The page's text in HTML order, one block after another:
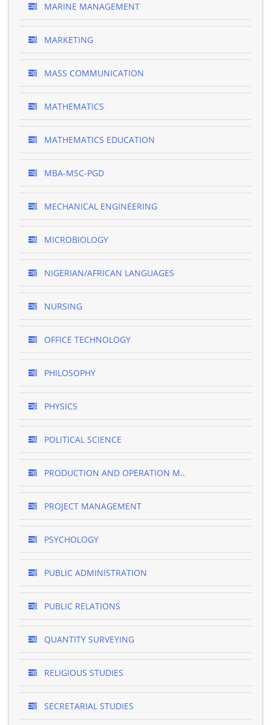
MARINE MANAGEMENT
MARKETING
MASS COMMUNICATION
MATHEMATICS
MATHEMATICS EDUCATION
MBA-MSC-PGD
MECHANICAL ENGINEERING
MICROBIOLOGY
NIGERIAN/AFRICAN LANGUAGES
NURSING
OFFICE TECHNOLOGY
PHILOSOPHY
PHYSICS
POLITICAL SCIENCE
PRODUCTION AND OPERATION M..
PROJECT MANAGEMENT
PSYCHOLOGY
PUBLIC ADMINISTRATION
PUBLIC RELATIONS
QUANTITY SURVEYING
RELIGIOUS STUDIES
SECRETARIAL STUDIES